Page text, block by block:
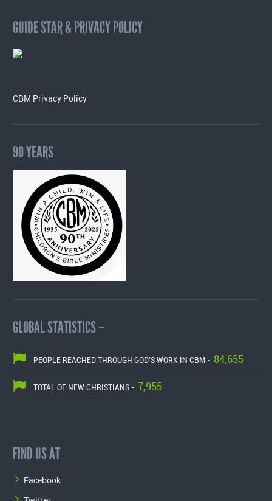
GUIDE STAR & PRIVACY POLICY
CBM Privacy Policy
90 YEARS
GLOBAL STATISTICS –
PEOPLE REACHED THROUGH GOD'S WORK IN CBM - 84,655
TOTAL OF NEW CHRISTIANS - 7,955
FIND US AT
Facebook